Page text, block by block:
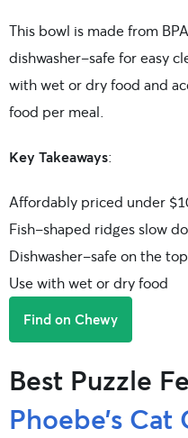
This bowl is made from
dishwasher-safe for easy
with wet or dry food and
food per meal.
Key Takeaways:
Affordably priced under
Fish-shaped ridges slow
Dishwasher-safe on the
Use with wet or dry food
Find on Chewy
Best Puzzle
Phoebe’s